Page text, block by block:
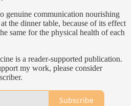
genuine communication nourishing
the dinner table, because of its effect
same for the physical health of each
is a reader-supported publication.
my work, please consider
Subscribe